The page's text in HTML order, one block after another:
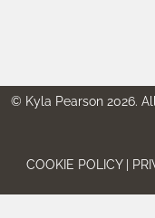
© Kyla Pearson 2026.
COOKIE POLICY |